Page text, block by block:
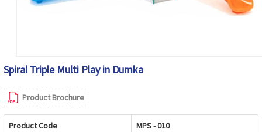
Spiral Triple Multi Play in Dumka
Product Brochure
Product Code MPS - 010